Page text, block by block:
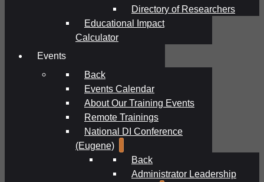
Directory of Researchers
Educational Impact
Calculator
Events
Back
Events Calendar
About Our Training Events
Remote Trainings
National DI Conference
(Eugene)
Back
Administrator Leadership